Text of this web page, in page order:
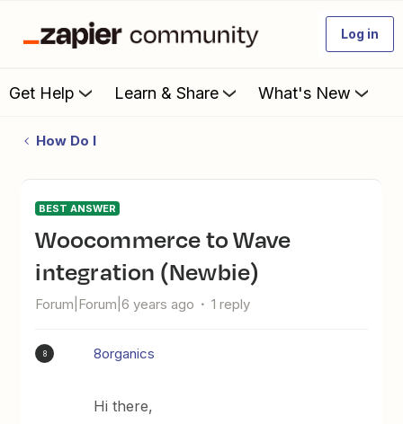
Log in
Get Help Learn & Share What's New
How Do I
BEST ANSWER
Woocommerce to Wave
integration (Newbie)
Forum|Forum|6 years ago 1 reply
8 8organics
Hi there,